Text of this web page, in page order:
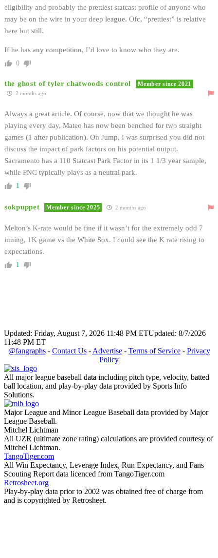
eligibility and probably the prettiest statcast profile of anyone who
may be on the wire in your deep league. Ofc, “prettiest” is relative
here but still.
If he has any competition, I’d love to know who they are.
0
the ghost of tyler chatwoods control Member since 2021
2 months ago
Always a great article. Of course, now that we thought he was
playing every day, Mateo has now been benched for two straight
games (1 after publication). On Jump, I was surprised you did not
discuss the impact of park factors on his potential output.
Sacramento has a 110 Statcast Park Factor in its 1 1/3 year sample,
while PNC typically plays as a neutral park.
1
sokpuppet Member since 2025 2 months ago
Melton’s K-rate would be fine if it wasn’t for the extremely odd 7
inning, 1K game vs the White Sox. I could see the K rate rising to
expectations.
1
Updated: Friday, August 7, 2026 11:48 PM ETUpdated: 8/7/2026
11:48 PM ET
@fangraphs- Contact Us- Advertise- Terms of Service- Privacy
Policy
All major league baseball data including pitch type, velocity, batted
ball location, and play-by-play data provided by Sports Info
Solutions.
Major League and Minor League Baseball data provided by Major
League Baseball.
Mitchel Lichtman
All UZR (ultimate zone rating) calculations are provided courtesy of
Mitchel Lichtman.
TangoTiger.com
All Win Expectancy, Leverage Index, Run Expectancy, and Fans
Scouting Report data licenced from TangoTiger.com
Retrosheet.org
Play-by-play data prior to 2002 was obtained free of charge from
and is copyrighted by Retrosheet.